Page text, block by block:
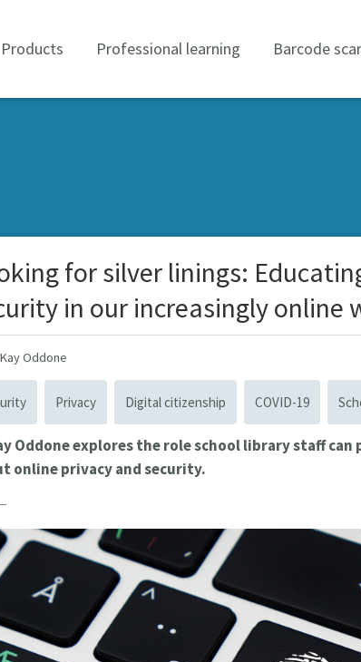
Products Professional learning Barcode
for silver linings:
in our increasingly online
Oddone
Privacy Digital citizenship COVID-19
Oddone explores the role school library staff
online privacy and security.